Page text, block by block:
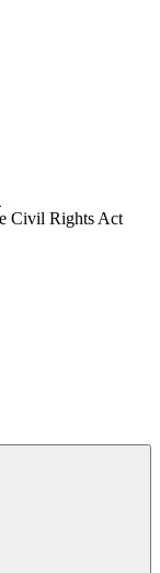
Civil Rights Act